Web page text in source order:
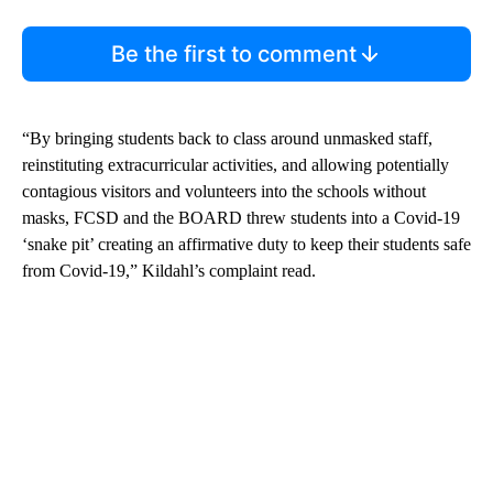
Be the first to comment
“By bringing students back to class around unmasked staff,
reinstituting extracurricular activities, and allowing potentially
contagious visitors and volunteers into the schools without
masks, FCSD and the BOARD threw students into a Covid-19
‘snake pit’ creating an affirmative duty to keep their students safe
from Covid-19,” Kildahl’s complaint read.